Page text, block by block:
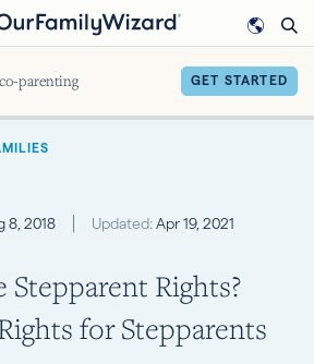
parenting GET STARTED
8, 2018 Updated: Apr 19, 2021
Stepparent Rights?
for Stepparents